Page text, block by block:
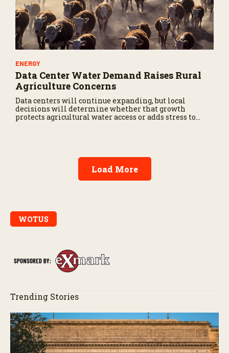
ENERGY
Data Center Water Demand Raises Rural
Agriculture Concerns
Data centers will continue expanding, but local
decisions will determine whether that growth
protects agricultural water access or adds stress to
Load More
WOTUS
Trending Stories